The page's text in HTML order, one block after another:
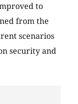
to
from the
scenarios
security and